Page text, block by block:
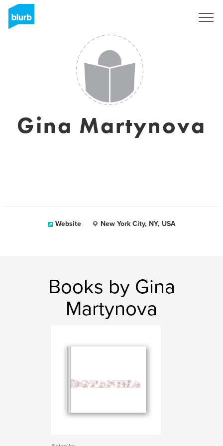
Gina Martynova
Website New York City, NY, USA
Books by Gina
Martynova